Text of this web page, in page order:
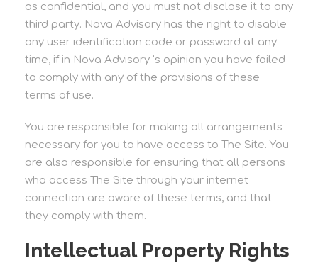
as confidential, and you must not disclose it to any
third party. Nova Advisory has the right to disable
any user identification code or password at any
time, if in Nova Advisory ‘s opinion you have failed
to comply with any of the provisions of these
terms of use.
You are responsible for making all arrangements
necessary for you to have access to The Site. You
are also responsible for ensuring that all persons
who access The Site through your internet
connection are aware of these terms, and that
they comply with them.
Intellectual Property Rights